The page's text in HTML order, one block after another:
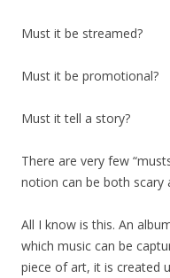
Must it be streamed?
Must it be promotional?
Must it tell a story?
There are very few
notion can be both scary
All I know is this. An
which music can be
piece of art, it is created